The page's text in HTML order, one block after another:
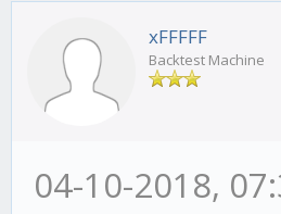
xFFFFF
Backtest Machine
04-10-2018,